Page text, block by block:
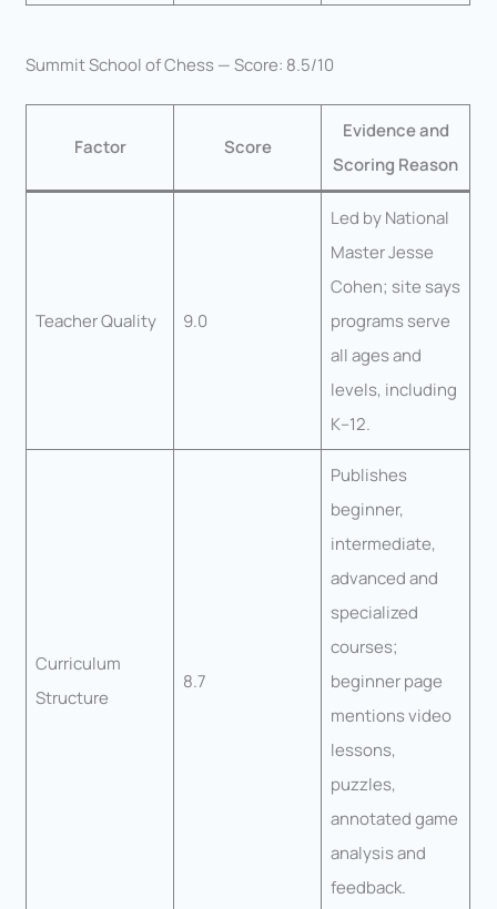
Summit School of Chess — Score: 8.5/10
Factor Score
Evidence and
Scoring Reason
Teacher Quality 9.0
Led by National
Master Jesse
Cohen; site says
programs serve
all ages and
levels, including
K–12.
Curriculum
Structure
8.7
Publishes
beginner,
intermediate,
advanced and
specialized
courses;
beginner page
mentions video
lessons,
puzzles,
annotated game
analysis and
feedback.